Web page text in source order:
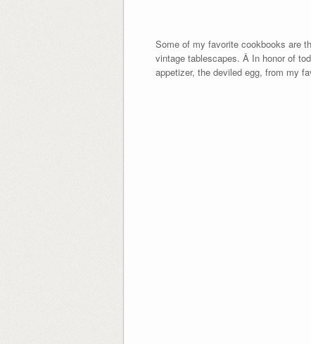
Some of my favorite cookbooks are
vintage tablescapes. Â In honor of
appetizer, the deviled egg, from my